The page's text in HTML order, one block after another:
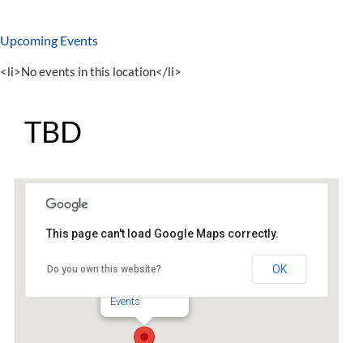
Donate
About Us
Expand Capacity & Practice
Deepen Skills & Networks
Upcoming Events
<li>No events in this location</li>
TBD
Events
This page can't load Google Maps correctly.
Do you own this website? OK